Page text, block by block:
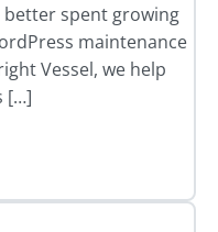
better spent growing
maintenance
Vessel, we help
[…]